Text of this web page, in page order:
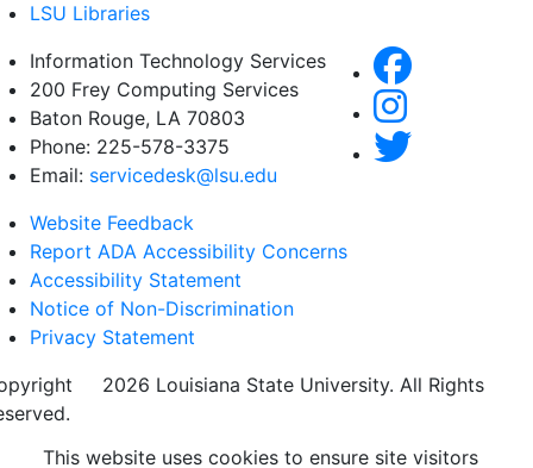
LSU Libraries
Information Technology Services
200 Frey Computing Services
Baton Rouge, LA 70803
Phone: 225-578-3375
Email: servicedesk@lsu.edu
Website Feedback
Report ADA Accessibility Concerns
Accessibility Statement
Notice of Non-Discrimination
Privacy Statement
2026 Louisiana State University. All Rights
This website uses cookies to ensure site visitors